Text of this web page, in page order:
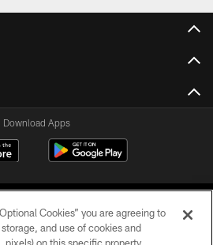
Download Apps
Cookies” you are agreeing to
and use of cookies and